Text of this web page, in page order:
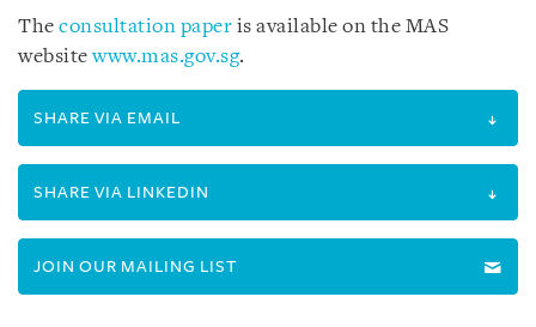
The consultation paper is available on the MAS
websitewww.mas.gov.sg.
SHARE VIA EMAIL
SHARE VIA LINKEDIN
JOIN OUR MAILING LIST